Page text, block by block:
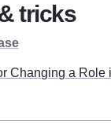
tricks
Changing a Role